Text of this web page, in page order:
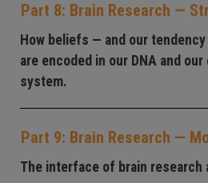
Part 8: Brain Research —
How beliefs — and our
are encoded in our DNA and
system.
Part 9: Brain Research —
The interface of brain research